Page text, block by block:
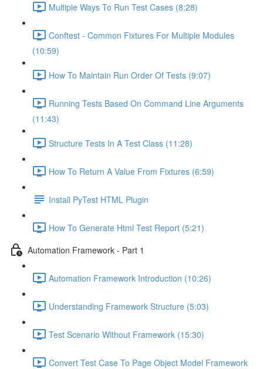
Multiple Ways To Run Test Cases (8:28)
Conftest - Common Fixtures For Multiple Modules
(10:59)
How To Maintain Run Order Of Tests (9:07)
Running Tests Based On Command Line Arguments
(11:43)
Structure Tests In A Test Class (11:28)
How To Return A Value From Fixtures (6:59)
Install PyTest HTML Plugin
How To Generate Html Test Report (5:21)
Automation Framework - Part 1
Automation Framework Introduction (10:26)
Understanding Framework Structure (5:03)
Test Scenario Without Framework (15:30)
Convert Test Case To Page Object Model Framework